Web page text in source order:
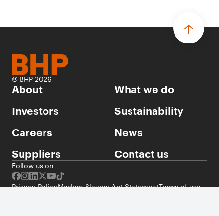
© BHP 2026
About
What we do
Investors
Sustainability
Careers
News
Suppliers
Contact us
Follow us on
Privacy PolicyModern Slavery Act StatementTerms of use